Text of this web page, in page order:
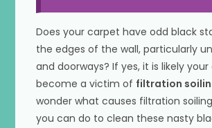
Does your carpet have odd black
the edges of the wall, particularly
and doorways? If yes, it is likely
become a victim of filtration
wonder what causes filtration
you can do to clean these nasty